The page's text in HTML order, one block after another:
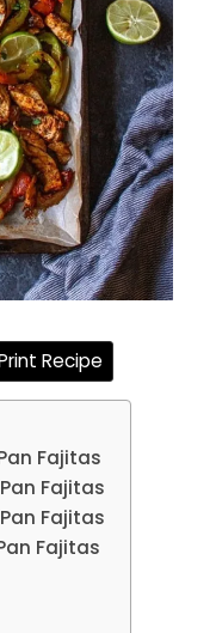
Recipe
Fajitas
Fajitas
Fajitas
Fajitas